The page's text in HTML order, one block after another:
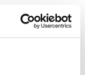
and live